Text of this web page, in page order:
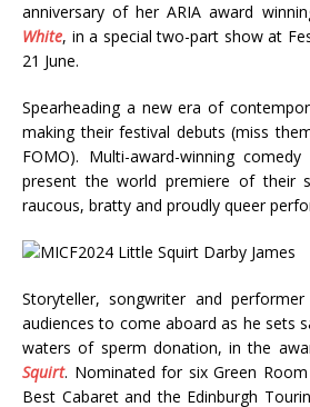
anniversary of her ARIA award
White, in a special two-part show at
21 June.
Spearheading a new era of
making their festival debuts (miss
FOMO). Multi-award-winning
present the world premiere of their
raucous, bratty and proudly queer
Storyteller, songwriter and
audiences to come aboard as he sets
waters of sperm donation, in the
Squirt. Nominated for six Green
Best Cabaret and the Edinburgh